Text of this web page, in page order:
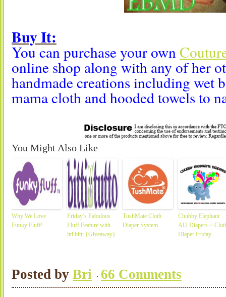
Buy It:
You can purchase your own
online shop along with any of her
handmade creations including wet
mama cloth and hooded towels to
You Might Also Like
Why We Love
Funky Fluff!
Friday’s Fabulous
Fluff Feature with
itti bitti {Giveaway}
TushMate Cloth
Diaper System
Chubby Elephant
AI2 Diapers ~
Diaper Friday
Posted by Bri 66 Comments